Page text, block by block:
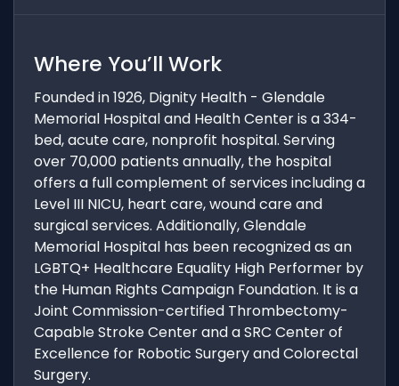
Where You’ll Work
Founded in 1926, Dignity Health - Glendale
Memorial Hospital and Health Center is a 334-
bed, acute care, nonprofit hospital. Serving
over 70,000 patients annually, the hospital
offers a full complement of services including a
Level III NICU, heart care, wound care and
surgical services. Additionally, Glendale
Memorial Hospital has been recognized as an
LGBTQ+ Healthcare Equality High Performer by
the Human Rights Campaign Foundation. It is a
Joint Commission-certified Thrombectomy-
Capable Stroke Center and a SRC Center of
Excellence for Robotic Surgery and Colorectal
Surgery.